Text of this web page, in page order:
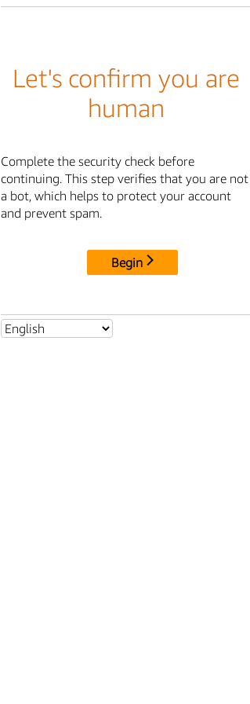
Let's confirm you are
human
Complete the security check before
continuing. This step verifies that you are not
a bot, which helps to protect your account
and prevent spam.
Begin